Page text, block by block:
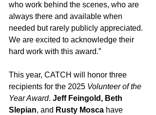
who work behind the scenes, who are
always there and available when
needed but rarely publicly appreciated.
We are excited to acknowledge their
hard work with this award.”
This year, CATCH will honor three
recipients for the 2025 Volunteer of the
Year Award. Jeff Feingold, Beth
Slepian, and Rusty Mosca have